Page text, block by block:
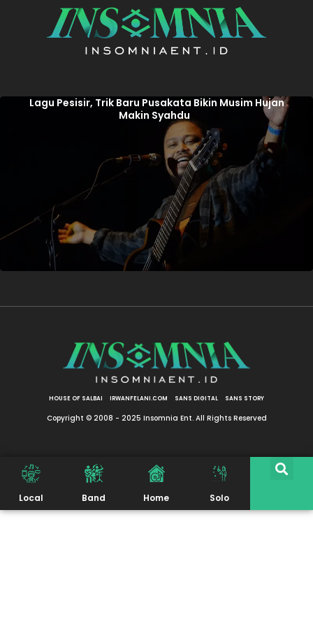
Lagu Pesisir, Trik Baru Pusakata Bikin Musim Hujan
Makin Syahdu
HOUSE OF SALBAI IRWANFELANI.COM SANS DIGITAL SANS STORY
Copyright © 2008 - 2025 Insomnia Ent. All Rights Reserved
Local Band Home Solo